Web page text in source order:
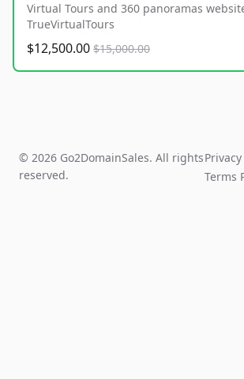
Virtual Tours and 360 panoramas
TrueVirtualTours
$12,500.00 $15,000.00
© 2026 Go2DomainSales. All rights
reserved.
Terms